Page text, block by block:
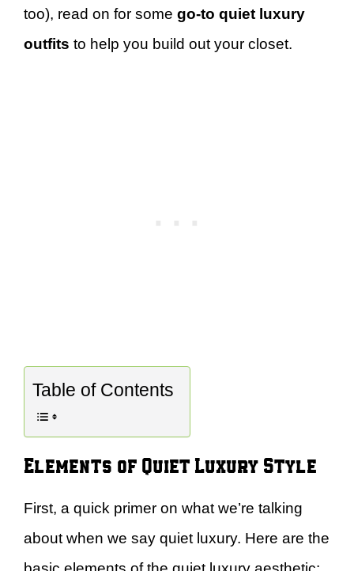
too), read on for some go-to quiet luxury
outfits to help you build out your closet.
Table of Contents
Elements of Quiet Luxury Style
First, a quick primer on what we’re talking
about when we say quiet luxury. Here are the